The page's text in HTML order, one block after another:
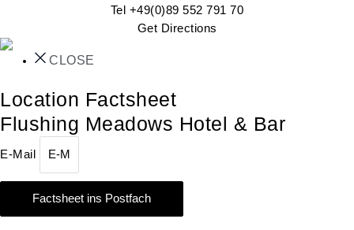
Tel +49(0)89 552 791 70
Get Directions
CLOSE
Location Factsheet
Flushing Meadows Hotel & Bar
E-Mail
Factsheet ins Postfach